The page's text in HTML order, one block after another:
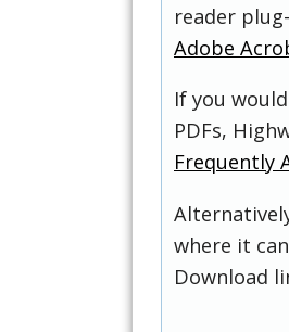
reader
Adobe
If you
PDFs,
Frequently
where it
Download